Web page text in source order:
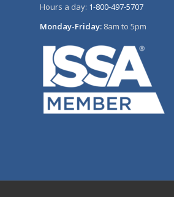
Hours a day: 1-800-497-5707
Monday-Friday: 8am to 5pm